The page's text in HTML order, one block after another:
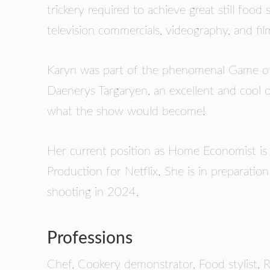
trickery required to achieve great still food
television commercials, videography, and
Karyn was part of the phenomenal Game
Daenerys Targaryen, an excellent and
what the show would become!
Her current position as Home Economist
Production for Netflix. She is in
shooting in 2024.
Professions
Chef, Cookery demonstrator, Food stylist,